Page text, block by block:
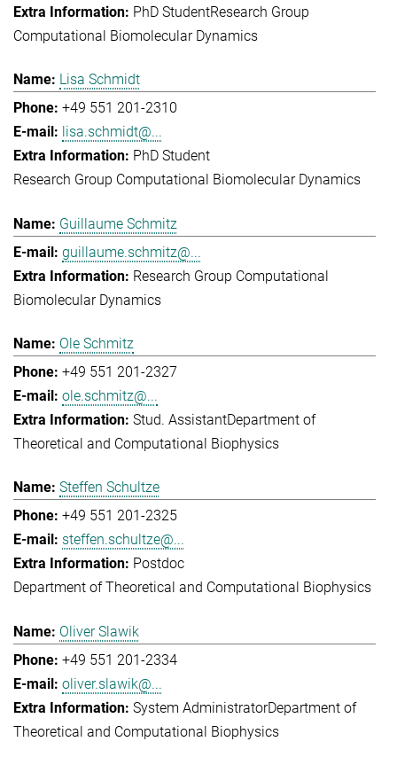
PhD StudentResearch Group
Computational Biomolecular Dynamics
Lisa Schmidt
+49 551 201-2310
lisa.schmidt@...
PhD Student
Research Group Computational Biomolecular Dynamics
Guillaume Schmitz
guillaume.schmitz@...
Research Group Computational
Biomolecular Dynamics
Ole Schmitz
+49 551 201-2327
ole.schmitz@...
Stud. AssistantDepartment of
Theoretical and Computational Biophysics
Steffen Schultze
+49 551 201-2325
steffen.schultze@...
Postdoc
Department of Theoretical and Computational Biophysics
Oliver Slawik
+49 551 201-2334
oliver.slawik@...
System AdministratorDepartment of
Theoretical and Computational Biophysics